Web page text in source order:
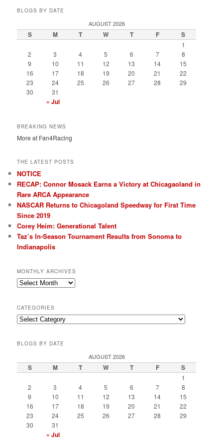
BLOGS BY DATE
AUGUST 2026
S M T W T F S
1
2
3 4 5 6 7
8
9
10 11 12 13 14
15
16
17 18 19 20 21
22
23
24 25 26 27 28
29
30
31
« Jul
BREAKING NEWS
More at Fan4Racing
THE LATEST POSTS
NOTICE
RECAP: Connor Mosack Earns a Victory at Chicagaoland in
Rare ARCA Appearance
NASCAR Returns to Chicagoland Speedway for First Time
Since 2019
Corey Heim: Generational Talent
Taz’s In-Season Tournament Results from Sonoma to
Indianapolis
MONTHLY ARCHIVES
Monthly
CATEGORIES
Categories
BLOGS BY DATE
AUGUST 2026
S M T W T F S
1
2
3 4 5 6 7
8
9
10 11 12 13 14
15
16
17 18 19 20 21
22
23
24 25 26 27 28
29
30
31
« Jul